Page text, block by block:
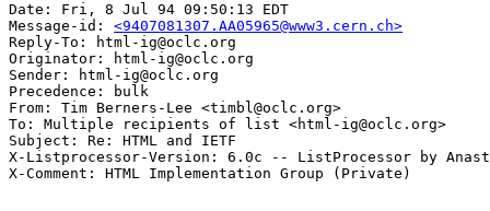
Date: Fri, 8 Jul 94 09:50:13 EDT
Message-id: <9407081307.AA05965@www3.cern.ch>
Reply-To: html-ig@oclc.org
Originator: html-ig@oclc.org
Sender: html-ig@oclc.org
Precedence: bulk
From: Tim Berners-Lee <timbl@oclc.org>
To: Multiple recipients of list <html-ig@oclc.org>
Subject: Re: HTML and IETF
X-Listprocessor-Version: 6.0c -- ListProcessor by